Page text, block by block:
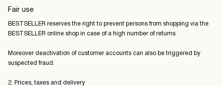
Fair use
BESTSELLER reserves the right to prevent persons from shopping via the
BESTSELLER online shop in case of a high number of returns.
Moreover deactivation of customer accounts can also be triggered by
suspected fraud.
2. Prices, taxes and delivery